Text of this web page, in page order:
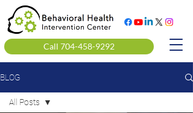
Call 704-458-9292
BLOG
All Posts